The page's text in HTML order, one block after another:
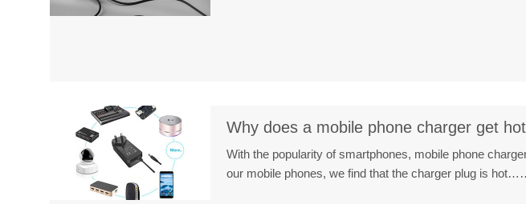
Why does a mobile phone charger get
With the popularity of smartphones, mobile phone
our mobile phones, we find that the charger plug is